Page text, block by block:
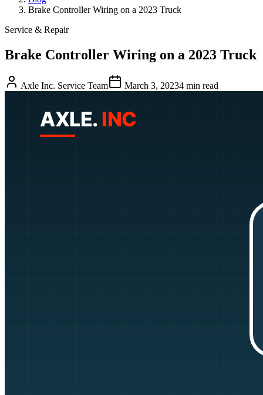
Brake Controller Wiring on a 2023 Truck
Service & Repair
Brake Controller Wiring on a 2023 Truck
Axle Inc. Service Team March 3, 20234 min read